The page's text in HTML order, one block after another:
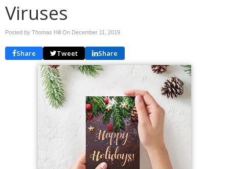
Viruses
Posted by Thomas Hill On December 11, 2019
Share Tweet Share